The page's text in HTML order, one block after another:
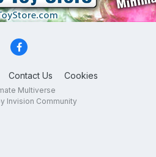
Contact Us Cookies
Multiverse
Invision Community